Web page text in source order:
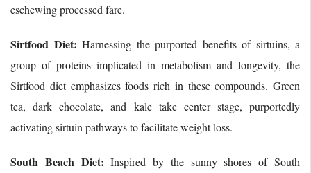
eschewing processed fare.
Sirtfood Diet: Harnessing the purported benefits of sirtuins, a
group of proteins implicated in metabolism and longevity, the
Sirtfood diet emphasizes foods rich in these compounds. Green
tea, dark chocolate, and kale take center stage, purportedly
activating sirtuin pathways to facilitate weight loss.
South Beach Diet: Inspired by the sunny shores of South